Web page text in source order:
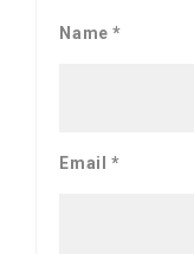
Name*
Email *